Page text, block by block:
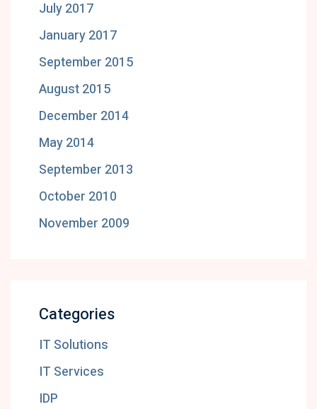
July 2017
January 2017
September 2015
August 2015
December 2014
May 2014
September 2013
October 2010
November 2009
Categories
IT Solutions
IT Services
IDP